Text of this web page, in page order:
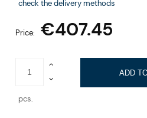
check the delivery methods
Price: €407.45
pcs.
ADD